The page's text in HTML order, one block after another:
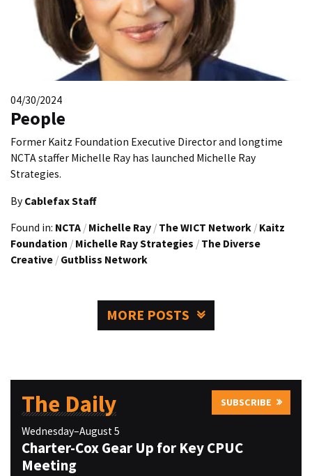
04/30/2024
People
Former Kaitz Foundation Executive Director and longtime
NCTA staffer Michelle Ray has launched Michelle Ray
Strategies.
By Cablefax Staff
Found in: NCTA / Michelle Ray / The WICT Network / Kaitz
Foundation / Michelle Ray Strategies / The Diverse
Creative / Gutbliss Network
MORE POSTS
The Daily SUBSCRIBE
Wednesday–August 5
Charter-Cox Gear Up for Key CPUC
Meeting